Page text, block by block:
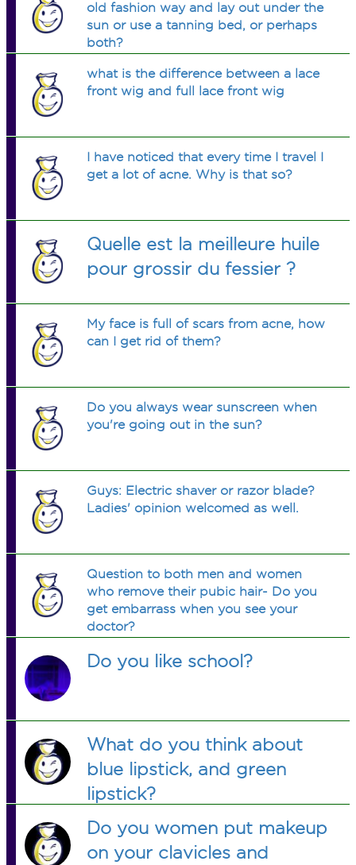
old fashion way and lay out under the
sun or use a tanning bed, or perhaps
both?
what is the difference between a lace
front wig and full lace front wig
I have noticed that every time I travel I
get a lot of acne. Why is that so?
Quelle est la meilleure huile
pour grossir du fessier ?
My face is full of scars from acne, how
can I get rid of them?
Do you always wear sunscreen when
you're going out in the sun?
Guys: Electric shaver or razor blade?
Ladies' opinion welcomed as well.
Question to both men and women
who remove their pubic hair- Do you
get embarrass when you see your
doctor?
Do you like school?
What do you think about
blue lipstick, and green
lipstick?
Do you women put makeup
on your clavicles and